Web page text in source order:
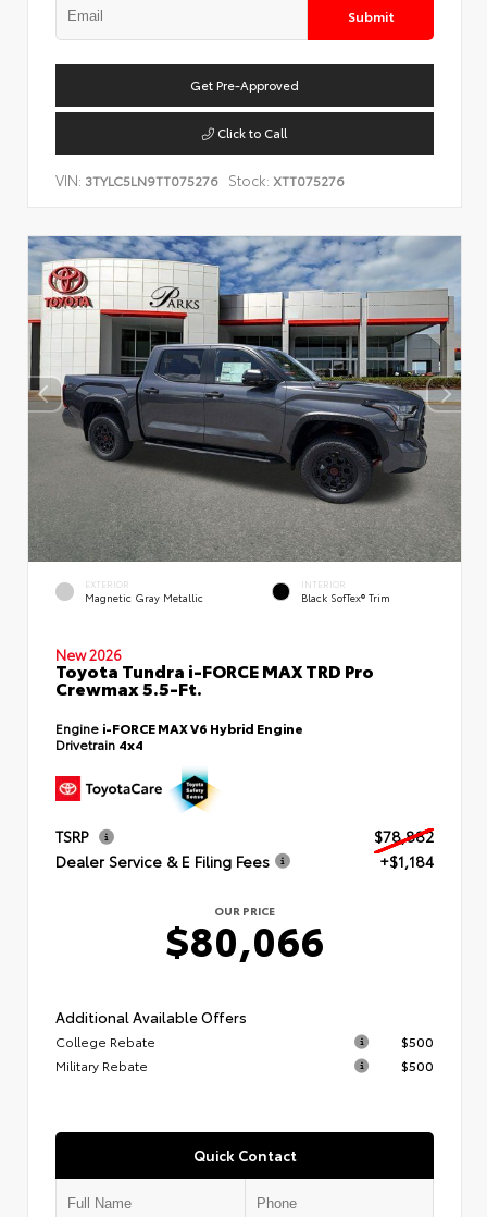
Submit
Get Pre-Approved
Click to Call
VIN: 3TYLC5LN9TT075276 Stock: XTT075276
EXTERIOR
Magnetic Gray Metallic
INTERIOR
Black SofTex® Trim
New 2026
Toyota Tundra i-FORCE MAX TRD Pro
Crewmax 5.5-Ft.
Engine i-FORCE MAX V6 Hybrid Engine
Drivetrain 4x4
TSRP
$78,882
Dealer Service & E Filing Fees
+$1,184
OUR PRICE
$80,066
Additional Available Offers
College Rebate
$500
Military Rebate
$500
Quick Contact